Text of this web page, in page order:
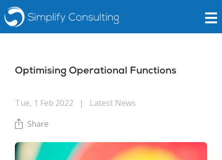
Optimising Operational Functions
Tue, 1 Feb 2022 | Latest News